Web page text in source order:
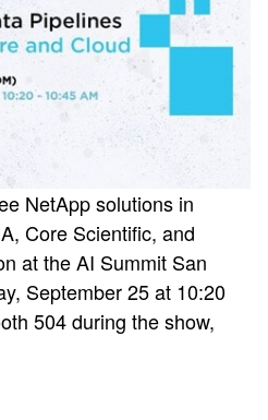
NetApp solutions in
Core Scientific, and
at the AI Summit San
September 25 at 10:20
504 during the show,